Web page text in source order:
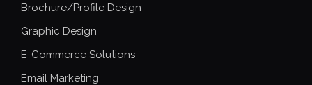
Brochure/Profile Design
Graphic Design
E-Commerce Solutions
Email Marketing